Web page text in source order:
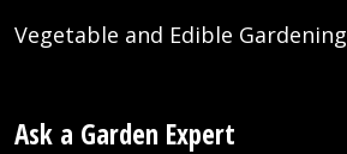
Vegetable and Edible Gardening
Ask a Garden Expert